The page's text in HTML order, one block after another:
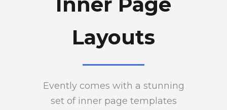
Layouts
Evently comes with a stunning
set of inner page templates